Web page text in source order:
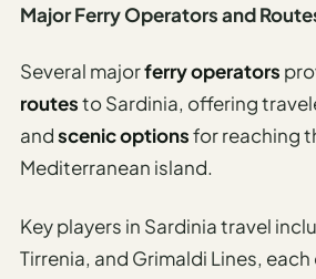
Major Ferry Operators and
Several majorferry operators
routesto Sardinia, offering
andscenic optionsfor reaching
Mediterranean island.
Key players in Sardinia travel
Tirrenia, and Grimaldi Lines,